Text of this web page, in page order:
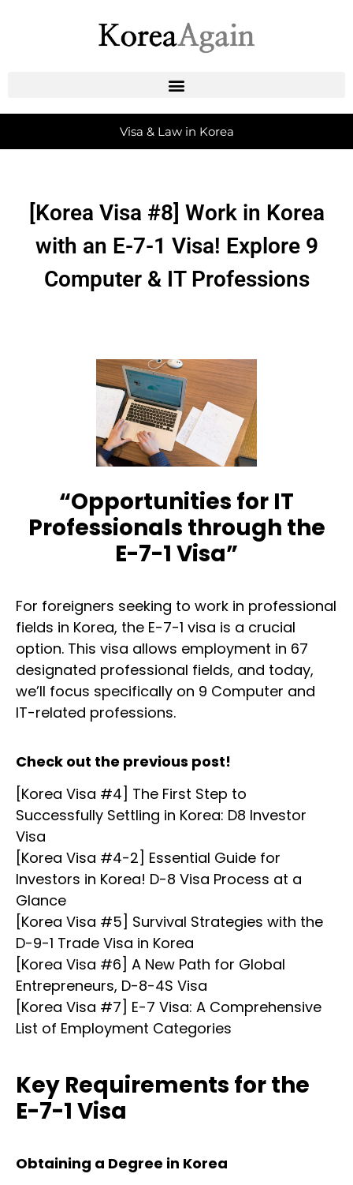
Visa & Law in Korea
[Korea Visa #8] Work in Korea
with an E-7-1 Visa! Explore 9
Computer & IT Professions
“Opportunities for IT
Professionals through the
E-7-1 Visa”
For foreigners seeking to work in professional
fields in Korea, the E-7-1 visa is a crucial
option. This visa allows employment in 67
designated professional fields, and today,
we’ll focus specifically on 9 Computer and
IT-related professions.
Check out the previous post!
[Korea Visa #4] The First Step to
Successfully Settling in Korea: D8 Investor
Visa
[Korea Visa #4-2] Essential Guide for
Investors in Korea! D-8 Visa Process at a
Glance
[Korea Visa #5] Survival Strategies with the
D-9-1 Trade Visa in Korea
[Korea Visa #6] A New Path for Global
Entrepreneurs, D-8-4S Visa
[Korea Visa #7] E-7 Visa: A Comprehensive
List of Employment Categories
Key Requirements for the
E-7-1 Visa
Obtaining a Degree in Korea